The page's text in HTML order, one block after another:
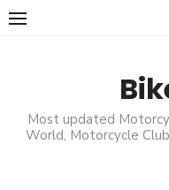
Skip
Most updated
World, Motorcycle